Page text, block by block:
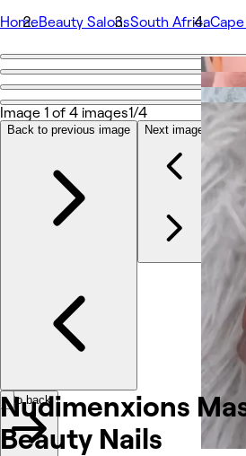
HomeBeauty SalonsSouth AfricaCape
Go back
Nudimenxions Massage
Photos
About
Services
Team
Nudimenxions
Beauty Nails
Image 1 of 4 images1/4
Back to previous image Next image
Go back